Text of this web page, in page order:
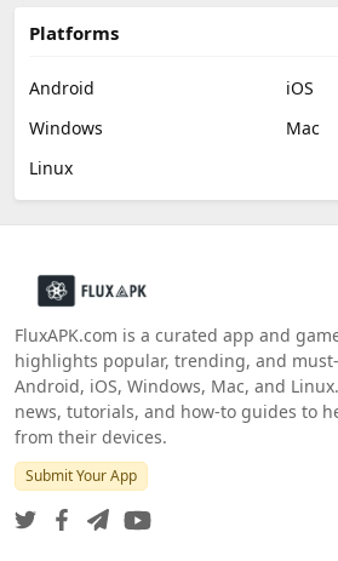
Platforms
Android
iOS
Windows
Mac
Linux
FluxAPK.com is a curated app and
highlights popular, trending, and
Android, iOS, Windows, Mac, and
news, tutorials, and how‑to guides to
from their devices.
Submit Your App